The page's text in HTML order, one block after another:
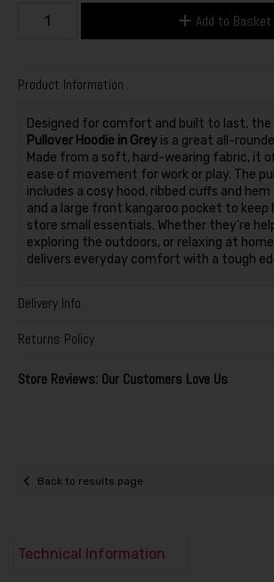
Add to Basket
Product Information
Designed for comfort and built to last, the
Pullover Hoodie in Greyis a great all-
Made from a soft, hard-wearing fabric, it
ease of movement for work or play. The
includes a cosy hood, ribbed cuffs and
and a large front kangaroo pocket to keep
store small essentials. Whether they’re
exploring the outdoors, or relaxing at
delivers everyday comfort with a tough
Delivery Info
Returns Policy
Store Reviews: Our Customers Love Us
Back to results page
Technical Information